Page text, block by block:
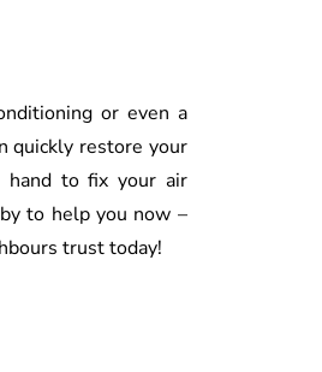
or even a
quickly restore your
to fix your air
to help you now –
trust today!